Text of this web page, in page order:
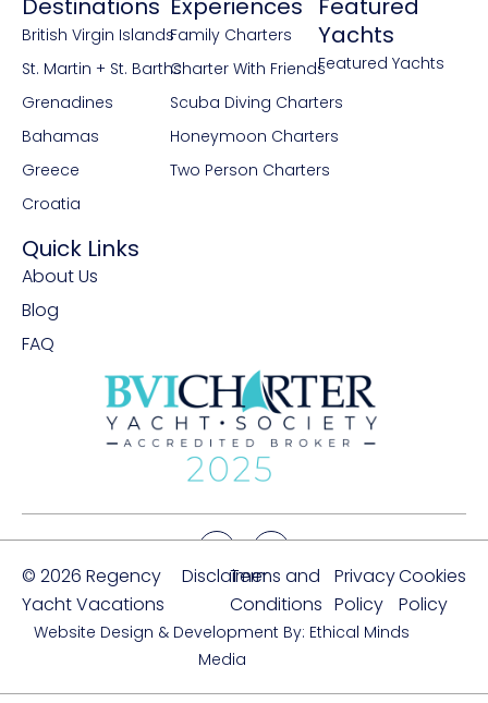
Destinations
British Virgin Islands
St. Martin + St. Barths
Grenadines
Bahamas
Greece
Croatia
Experiences
Family Charters
Charter With Friends
Scuba Diving Charters
Honeymoon Charters
Two Person Charters
Featured
Yachts
Featured Yachts
Quick Links
About Us
Blog
FAQ
© 2026 Regency
Yacht Vacations
DisclaimerTerms and
Conditions
Privacy
Policy
Cookies
Policy
Website Design & Development By: Ethical Minds
Media